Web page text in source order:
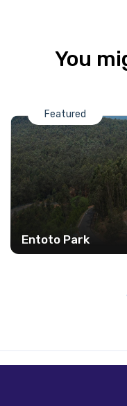
You
Entoto Park
Featured